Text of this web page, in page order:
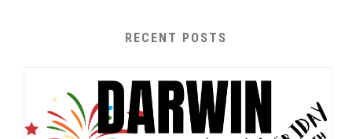
RECENT POSTS